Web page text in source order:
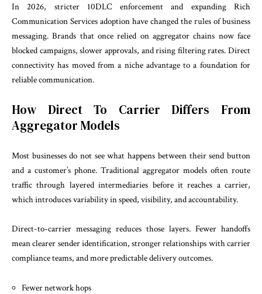
In 2026, stricter 10DLC enforcement and expanding Rich
Communication Services adoption have changed the rules of business
messaging. Brands that once relied on aggregator chains now face
blocked campaigns, slower approvals, and rising filtering rates. Direct
connectivity has moved from a niche advantage to a foundation for
reliable communication.
How Direct To Carrier Differs From
Aggregator Models
Most businesses do not see what happens between their send button
and a customer’s phone. Traditional aggregator models often route
traffic through layered intermediaries before it reaches a carrier,
which introduces variability in speed, visibility, and accountability.
Direct-to-carrier messaging reduces those layers. Fewer handoffs
mean clearer sender identification, stronger relationships with carrier
compliance teams, and more predictable delivery outcomes.
Fewer network hops